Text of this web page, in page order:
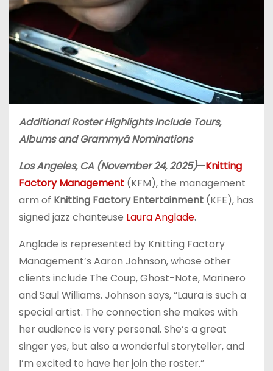
Additional Roster Highlights Include Tours,
Albums and GrammyâNominations
Los Angeles, CA (November 24, 2025)—Knitting
Factory Management (KFM), the management
arm of Knitting Factory Entertainment (KFE), has
signed jazz chanteuse Laura Anglade.
Anglade is represented by Knitting Factory
Management’s Aaron Johnson, whose other
clients include The Coup, Ghost-Note, Marinero
and Saul Williams. Johnson says, “Laura is such a
special artist. The connection she makes with
her audience is very personal. She’s a great
singer yes, but also a wonderful storyteller, and
I’m excited to have her join the roster.”